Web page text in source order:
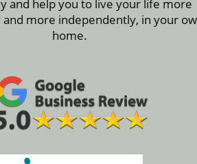
and help you to live your life more
more independently, in your
home.